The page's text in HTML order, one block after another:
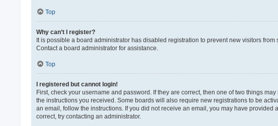
Top
Why can’t I register?
It is possible a board administrator has disabled registration to prevent new visitors
Contact a board administrator for assistance.
Top
I registered but cannot login!
First, check your username and password. If they are correct, then one of two things
the instructions you received. Some boards will also require new registrations to be
an email, follow the instructions. If you did not receive an email, you may have
correct, try contacting an administrator.